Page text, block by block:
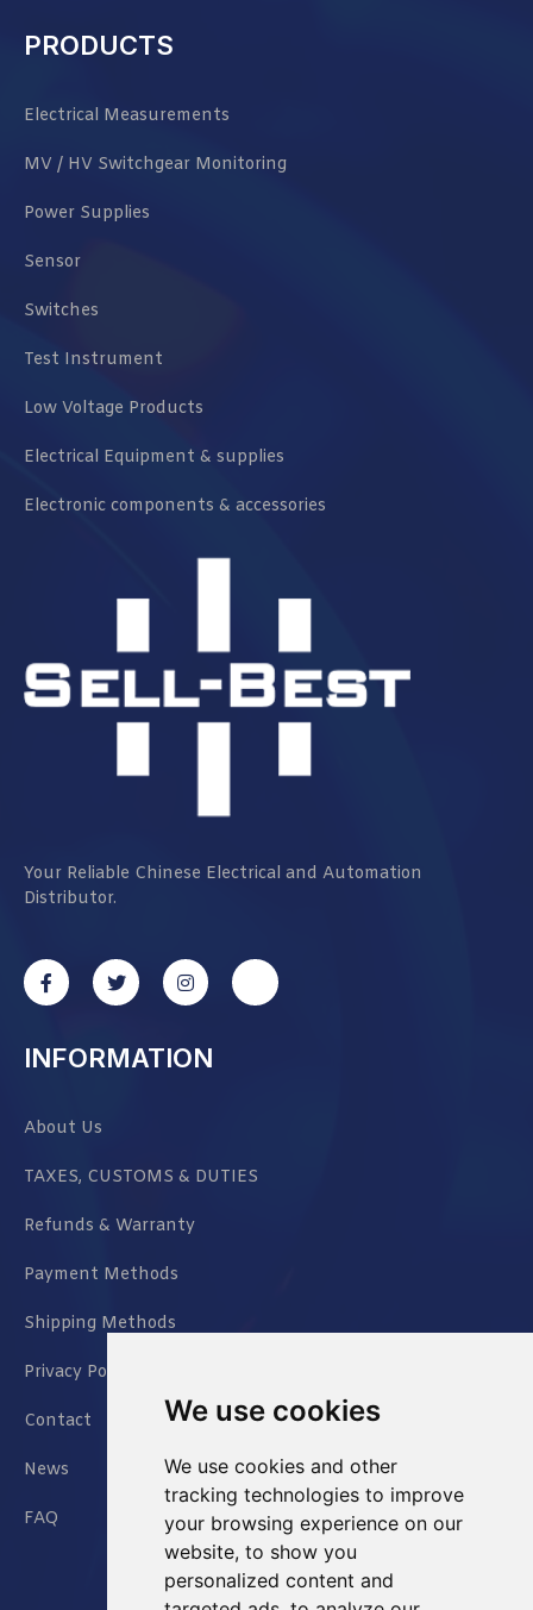
We use cookies
We use cookies and other
tracking technologies to improve
your browsing experience on our
website, to show you
personalized content and
PRODUCTS
Electrical Measurements
MV / HV Switchgear Monitoring
Power Supplies
Sensor
Switches
Test Instrument
Low Voltage Products
Electrical Equipment & supplies
Electronic components & accessories
Your Reliable Chinese Electrical and Automation
Distributor.
INFORMATION
About Us
TAXES, CUSTOMS & DUTIES
Refunds & Warranty
Payment Methods
Shipping Methods
Privacy Policy
Contact
News
FAQ